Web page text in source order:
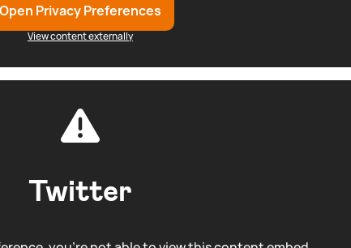
Open Privacy Preferences
View content externally
Twitter